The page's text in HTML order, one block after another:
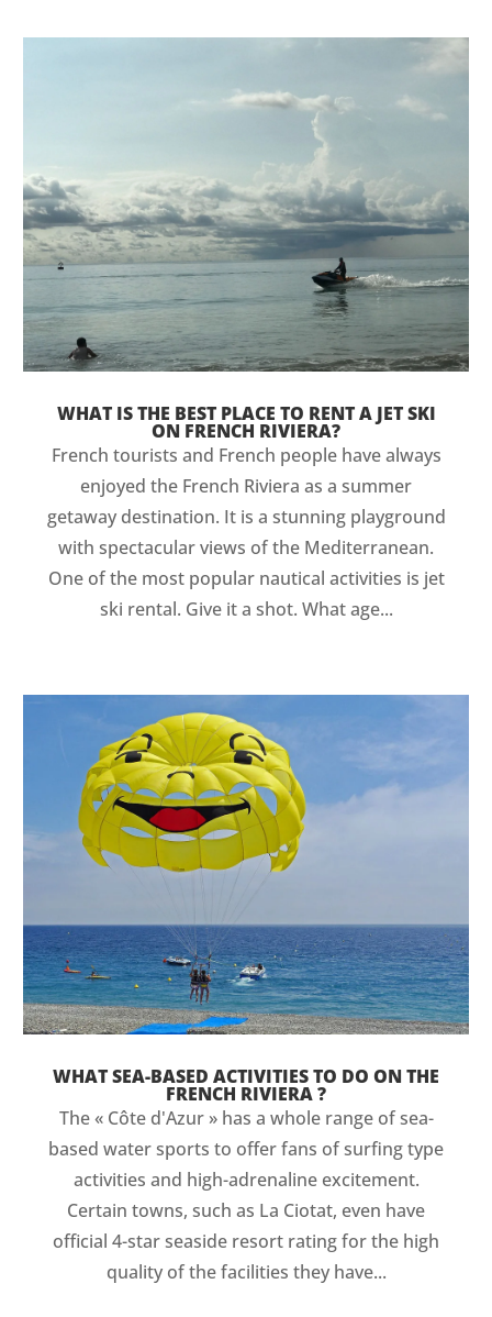
WHAT IS THE BEST PLACE TO RENT A JET SKI
ON FRENCH RIVIERA?
French tourists and French people have always
enjoyed the French Riviera as a summer
getaway destination. It is a stunning playground
with spectacular views of the Mediterranean.
One of the most popular nautical activities is jet
ski rental. Give it a shot. What age...
WHAT SEA-BASED ACTIVITIES TO DO ON THE
FRENCH RIVIERA ?
The « Côte d'Azur » has a whole range of sea-
based water sports to offer fans of surfing type
activities and high-adrenaline excitement.
Certain towns, such as La Ciotat, even have
official 4-star seaside resort rating for the high
quality of the facilities they have...